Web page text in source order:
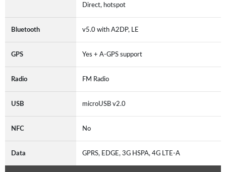
Direct, hotspot
Bluetooth v5.0 with A2DP, LE
GPS Yes + A-GPS support
Radio FM Radio
USB microUSB v2.0
NFC No
Data GPRS, EDGE, 3G HSPA, 4G LTE-A